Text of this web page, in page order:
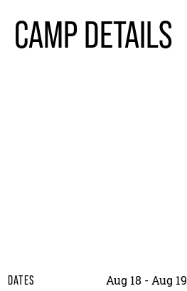
CAMP DETAILS
DATES Aug 18 - Aug 19